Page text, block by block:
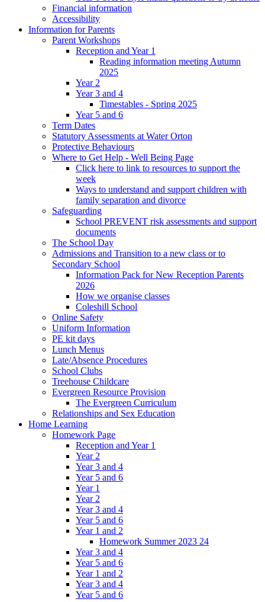
Financial information
Accessibility
Information for Parents
Parent Workshops
Reception and Year 1
Reading information meeting Autumn
2025
Year 2
Year 3 and 4
Timestables - Spring 2025
Year 5 and 6
Term Dates
Statutory Assessments at Water Orton
Protective Behaviours
Where to Get Help - Well Being Page
Click here to link to resources to support the
week
Ways to understand and support children with
family separation and divorce
Safeguarding
School PREVENT risk assessments and support
documents
The School Day
Admissions and Transition to a new class or to
Secondary School
Information Pack for New Reception Parents
2026
How we organise classes
Coleshill School
Online Safety
Uniform Information
PE kit days
Lunch Menus
Late/Absence Procedures
School Clubs
Treehouse Childcare
Evergreen Resource Provision
The Evergreen Curriculum
Relationships and Sex Education
Home Learning
Homework Page
Reception and Year 1
Year 2
Year 3 and 4
Year 5 and 6
Year 1
Year 2
Year 3 and 4
Year 5 and 6
Year 1 and 2
Homework Summer 2023 24
Year 3 and 4
Year 5 and 6
Year 1 and 2
Year 3 and 4
Year 5 and 6